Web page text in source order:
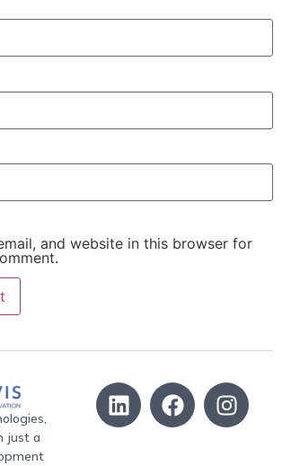
and website in this browser for
just a